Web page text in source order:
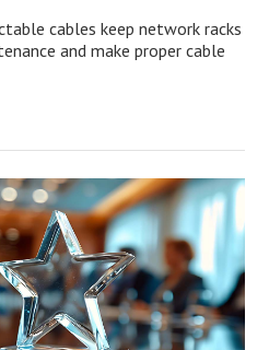
cables keep network racks
and make proper cable